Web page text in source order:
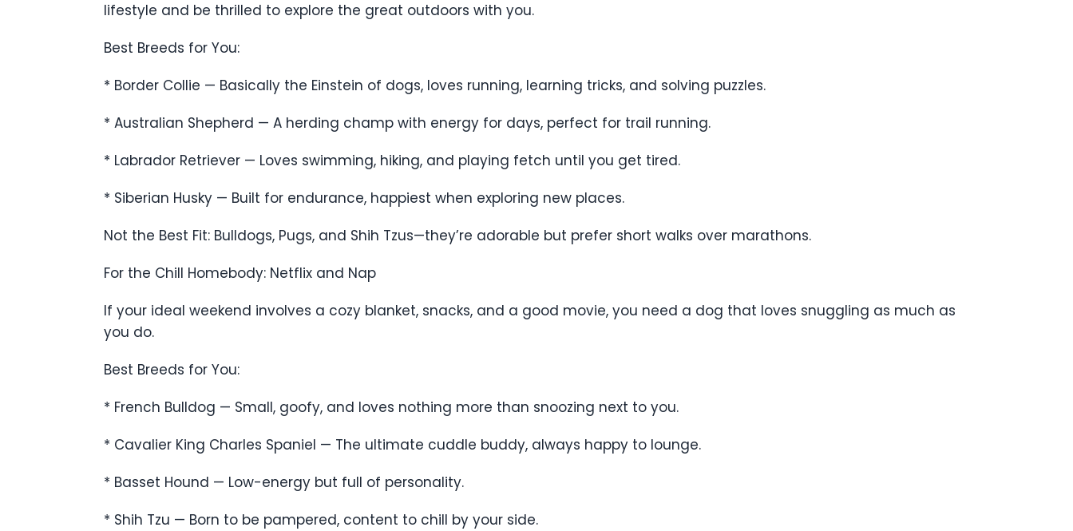
lifestyle and be thrilled to explore the great outdoors with you.
Best Breeds for You:
* Border Collie — Basically the Einstein of dogs, loves running, learning tricks, and solving puzzles.
* Australian Shepherd — A herding champ with energy for days, perfect for trail running.
* Labrador Retriever — Loves swimming, hiking, and playing fetch until you get tired.
* Siberian Husky — Built for endurance, happiest when exploring new places.
Not the Best Fit: Bulldogs, Pugs, and Shih Tzus—they’re adorable but prefer short walks over marathons.
For the Chill Homebody: Netflix and Nap
If your ideal weekend involves a cozy blanket, snacks, and a good movie, you need a dog that loves snuggling as much as
you do.
Best Breeds for You:
* French Bulldog — Small, goofy, and loves nothing more than snoozing next to you.
* Cavalier King Charles Spaniel — The ultimate cuddle buddy, always happy to lounge.
* Basset Hound — Low-energy but full of personality.
* Shih Tzu — Born to be pampered, content to chill by your side.